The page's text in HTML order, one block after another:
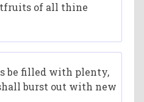
of all thine
be filled with plenty,
burst out with new